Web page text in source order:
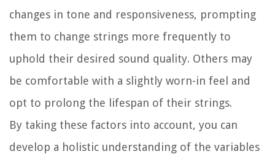
changes in tone and responsiveness, prompting
them to change strings more frequently to
uphold their desired sound quality. Others may
be comfortable with a slightly worn-in feel and
opt to prolong the lifespan of their strings.
By taking these factors into account, you can
develop a holistic understanding of the variables